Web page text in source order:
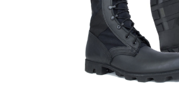
Hit enter to search or ESC to close